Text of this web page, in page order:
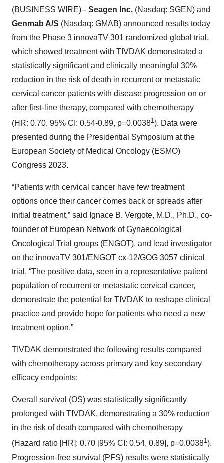
(BUSINESS WIRE)-- Seagen Inc. (Nasdaq: SGEN) and
Genmab A/S (Nasdaq: GMAB) announced results today
from the Phase 3 innovaTV 301 randomized global trial,
which showed treatment with TIVDAK demonstrated a
statistically significant and clinically meaningful 30%
reduction in the risk of death in recurrent or metastatic
cervical cancer patients with disease progression on or
after first-line therapy, compared with chemotherapy
(HR: 0.70, 95% CI: 0.54-0.89, p=0.00381). Data were
presented during the Presidential Symposium at the
European Society of Medical Oncology (ESMO)
Congress 2023.
“Patients with cervical cancer have few treatment
options once their cancer comes back or spreads after
initial treatment,” said Ignace B. Vergote, M.D., Ph.D., co-
founder of European Network of Gynaecological
Oncological Trial groups (ENGOT), and lead investigator
on the innovaTV 301/ENGOT cx-12/GOG 3057 clinical
trial. “The positive data, seen in a representative patient
population of recurrent or metastatic cervical cancer,
demonstrate the potential for TIVDAK to reshape clinical
practice and provide hope for patients who need a new
treatment option.”
TIVDAK demonstrated the following results compared
with chemotherapy across primary and key secondary
efficacy endpoints:
Overall survival (OS) was statistically significantly
prolonged with TIVDAK, demonstrating a 30% reduction
in the risk of death compared with chemotherapy
(Hazard ratio [HR]: 0.70 [95% CI: 0.54, 0.89], p=0.00381).
Progression-free survival (PFS) results were statistically